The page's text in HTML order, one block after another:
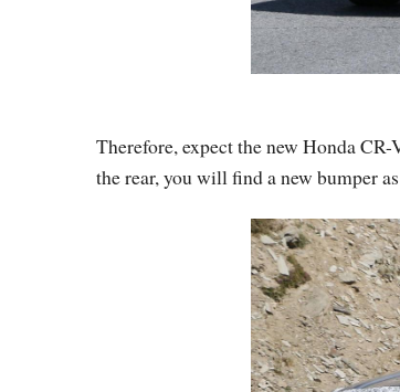
Therefore, expect the new Honda
the rear, you will find a new bumper